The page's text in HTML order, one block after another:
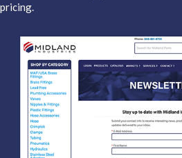
pricing.